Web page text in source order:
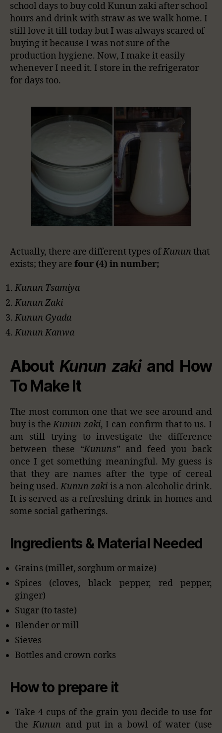
school days to buy cold Kunun zaki after school
hours and drink with straw as we walk home. I
still love it till today but I was always scared of
buying it because I was not sure of the
production hygiene. Now, I make it easily
whenever I need it. I store in the refrigerator
for days too.
Actually, there are different types ofKunun that
exists; they are four (4) in number;
Kunun Tsamiya
Kunun Zaki
Kunun Gyada
Kunun Kanwa
About Kunun zakiand How
To Make It
The most common one that we see around and
buy is theKunun zaki, I can confirm that to us. I
am still trying to investigate the difference
between these “Kununs” and feed you back
once I get something meaningful. My guess is
that they are names after the type of cereal
being used.Kunun zaki is a non-alcoholic drink.
It is served as a refreshing drink in homes and
some social gatherings.
Ingredients & Material Needed
Grains (millet, sorghum or maize)
Spices (cloves, black pepper, red pepper,
ginger)
Sugar (to taste)
Blender or mill
Sieves
Bottles and crown corks
How to prepare it
Take 4 cups of the grain you decide to use for
the Kunun and put in a bowl of water (use